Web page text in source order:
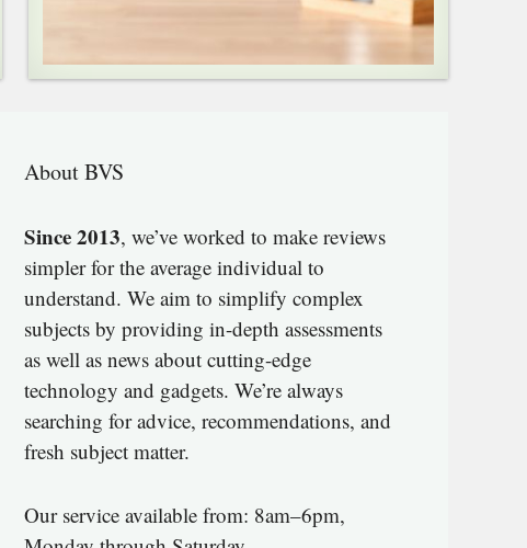
About BVS
Since 2013, we’ve worked to make reviews
simpler for the average individual to
understand. We aim to simplify complex
subjects by providing in-depth assessments
as well as news about cutting-edge
technology and gadgets. We’re always
searching for advice, recommendations, and
fresh subject matter.
Our service available from: 8am–6pm,